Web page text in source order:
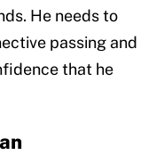
He needs to
passing and
that he